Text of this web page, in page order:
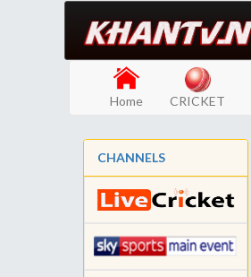
Home CRICKET
CHANNELS